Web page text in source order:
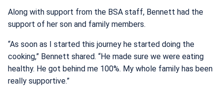
Along with support from the BSA staff, Bennett had the
support of her son and family members.
“As soon as I started this journey he started doing the
cooking,” Bennett shared. “He made sure we were eating
healthy. He got behind me 100%. My whole family has been
really supportive.”